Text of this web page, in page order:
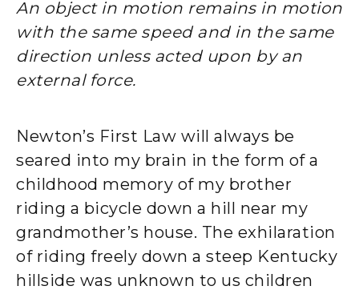
An object in motion remains in motion
with the same speed and in the same
direction unless acted upon by an
external force.
Newton’s First Law will always be
seared into my brain in the form of a
childhood memory of my brother
riding a bicycle down a hill near my
grandmother’s house. The exhilaration
of riding freely down a steep Kentucky
hillside was unknown to us children